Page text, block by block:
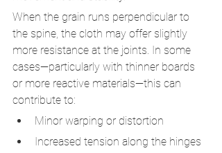
When the grain runs perpendicular to
the spine, the cloth may offer slightly
more resistance at the joints. In some
cases—particularly with thinner boards
or more reactive materials—this can
contribute to:
Minor warping or distortion
Increased tension along the hinges